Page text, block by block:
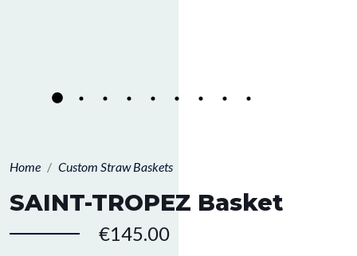
Home Custom Straw Baskets
SAINT-TROPEZ Basket
€145.00